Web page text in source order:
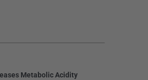
Metabolic Acidity